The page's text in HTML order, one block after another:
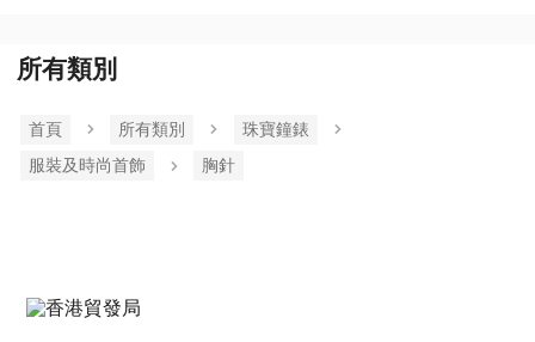
所有類別
首頁 所有類別
珠寶鐘錶
服裝及時尚首飾
胸針